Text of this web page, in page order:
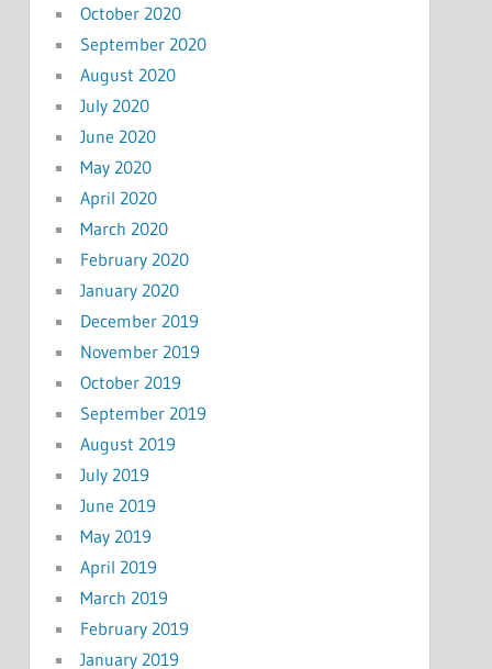
October 2020
September 2020
August 2020
July 2020
June 2020
May 2020
April 2020
March 2020
February 2020
January 2020
December 2019
November 2019
October 2019
September 2019
August 2019
July 2019
June 2019
May 2019
April 2019
March 2019
February 2019
January 2019